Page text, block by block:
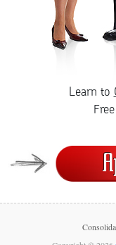
Learn to